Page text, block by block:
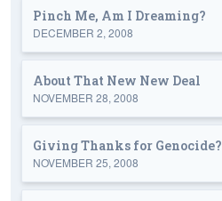
Pinch Me, Am I Dreaming?
DECEMBER 2, 2008
About That New New Deal
NOVEMBER 28, 2008
Giving Thanks for Genocide?
NOVEMBER 25, 2008